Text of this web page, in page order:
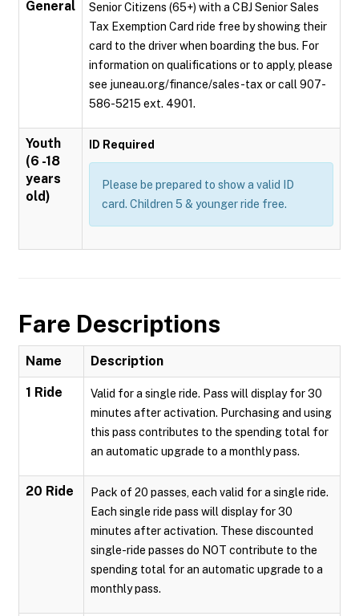
General
Senior Citizens (65+) with a CBJ Senior Sales
Tax Exemption Card ride free by showing their
card to the driver when boarding the bus. For
information on qualifications or to apply, please
see juneau.org/finance/sales-tax or call 907-
586-5215 ext. 4901.
Youth
(6 -18
years
old)
ID Required
Please be prepared to show a valid ID
card. Children 5 & younger ride free.
Fare Descriptions
Name Description
1 Ride
Valid for a single ride. Pass will display for 30
minutes after activation. Purchasing and using
this pass contributes to the spending total for
an automatic upgrade to a monthly pass.
20 Ride
Pack of 20 passes, each valid for a single ride.
Each single ride pass will display for 30
minutes after activation. These discounted
single-ride passes do NOT contribute to the
spending total for an automatic upgrade to a
monthly pass.